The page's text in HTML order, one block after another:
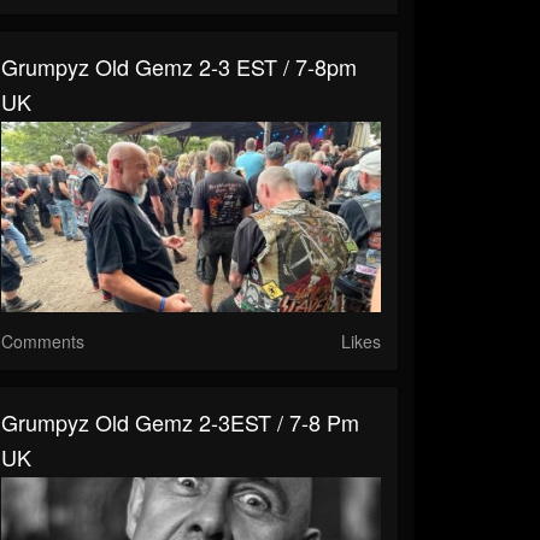
Grumpyz Old Gemz 2-3 EST / 7-8pm
UK
Comments Likes
Grumpyz Old Gemz 2-3EST / 7-8 Pm
UK